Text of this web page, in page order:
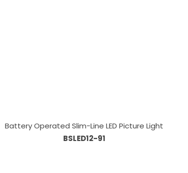
Battery Operated Slim-Line LED Picture Light
BSLED12-91